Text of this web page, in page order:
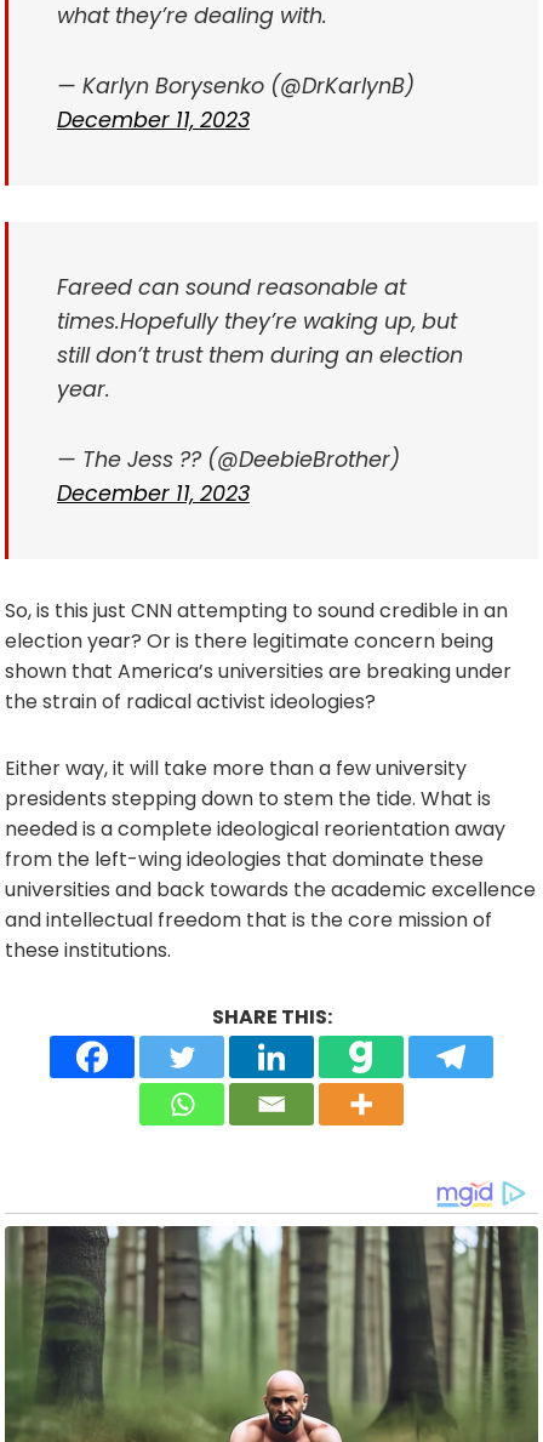
what they’re dealing with.
— Karlyn Borysenko (@DrKarlynB)
December 11, 2023
Fareed can sound reasonable at
times.Hopefully they’re waking up, but
still don’t trust them during an election
year.
— The Jess ?? (@DeebieBrother)
December 11, 2023
So, is this just CNN attempting to sound credible in an
election year? Or is there legitimate concern being
shown that America’s universities are breaking under
the strain of radical activist ideologies?
Either way, it will take more than a few university
presidents stepping down to stem the tide. What is
needed is a complete ideological reorientation away
from the left-wing ideologies that dominate these
universities and back towards the academic excellence
and intellectual freedom that is the core mission of
these institutions.
SHARE THIS: